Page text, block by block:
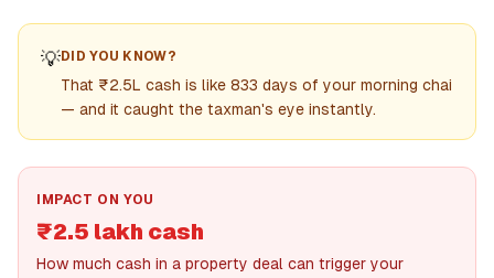
💡DID YOU KNOW?
That ₹2.5L cash is like 833 days of your morning chai
— and it caught the taxman's eye instantly.
IMPACT ON YOU
₹2.5 lakh cash
How much cash in a property deal can trigger your